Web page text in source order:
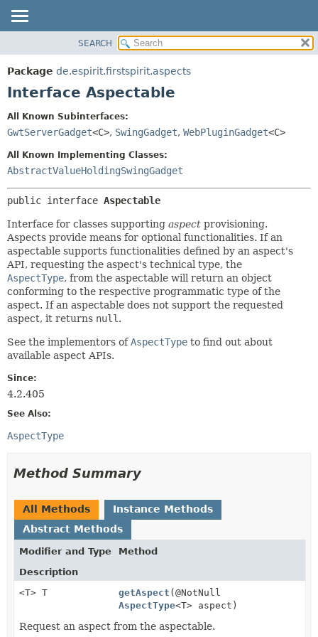
PACKAGE
CLASS
INDEX
SEARCH
Package de.espirit.firstspirit.aspects
Interface Aspectable
All Known Subinterfaces:
GwtServerGadget<C>, SwingGadget, WebPluginGadget<C>
All Known Implementing Classes:
AbstractValueHoldingSwingGadget
public interface Aspectable
Interface for classes supporting aspect provisioning.
Aspects provide means for optional functionalities. If an
aspectable supports functionalities defined by an aspect's
API, requesting the aspect's technical type, the
AspectType, from the aspectable will return an object
conforming to the respective programmatic type of the
aspect. If an aspectable does not support the requested
aspect, it returns null .
See the implementors ofAspectType to find out about
available aspect APIs.
Since:
4.2.405
See Also:
AspectType
Method Summary
All Methods
Instance Methods
Abstract Methods
Modifier and Type
Method
Description
<T> T
getAspect (@NotNull
AspectType<T> aspect)
Request an aspect from the aspectable.